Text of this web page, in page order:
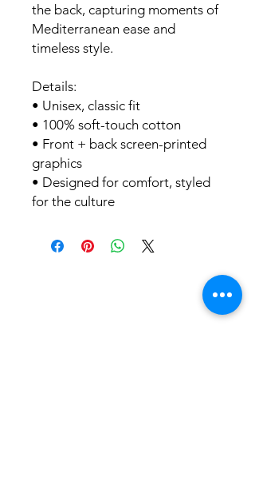
the back, capturing moments of
Mediterranean ease and
timeless style.
Details:
• Unisex, classic fit
• 100% soft-touch cotton
• Front + back screen-printed
graphics
• Designed for comfort, styled
for the culture